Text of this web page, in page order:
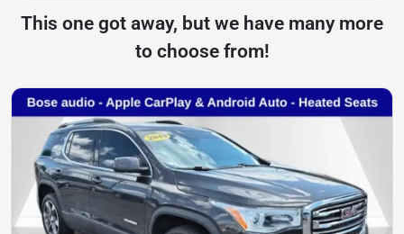
This one got away, but we have many more
to choose from!